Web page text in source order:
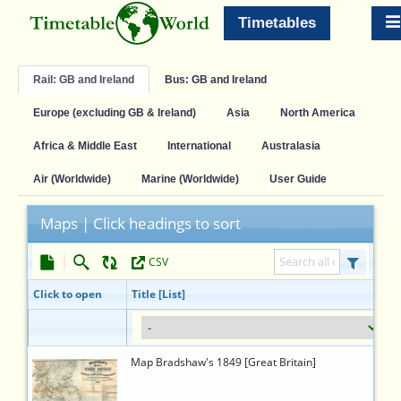
Timetables
Rail: GB and Ireland Bus: GB and Ireland
Europe (excluding GB & Ireland) Asia North America
Africa & Middle East International Australasia
Air (Worldwide) Marine (Worldwide) User Guide
Maps | Click headings to sort
CSV
TTW ID
Link
Click to open Title [List]
12976
https://timetableworld.com/ttw-
viewer.php?
token=a55d83f5-
Map Bradshaw's 1849 [Great Britain]